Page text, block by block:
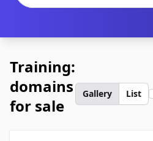
Training:
domains
for sale
Gallery List